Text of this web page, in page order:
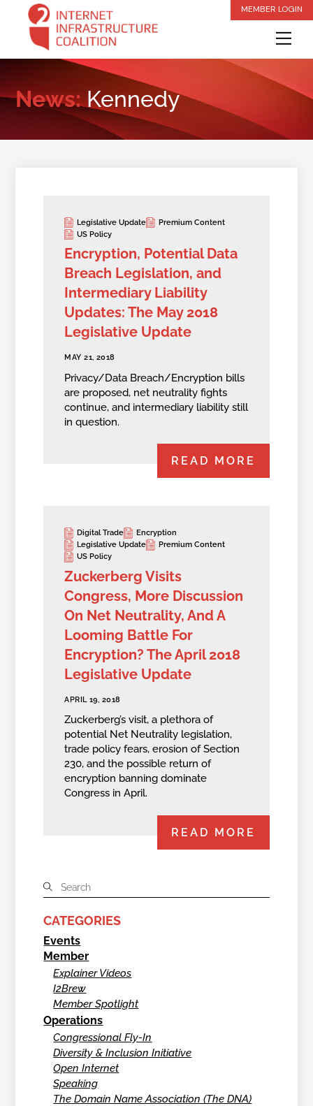
content
MEMBER LOGIN
News:Kennedy
Legislative Update
Premium Content
US Policy
Encryption, Potential Data
Breach Legislation, and
Intermediary Liability
Updates: The May 2018
Legislative Update
MAY 21, 2018
Privacy/Data Breach/Encryption bills
are proposed, net neutrality fights
continue, and intermediary liability still
in question.
READ MORE
Digital Trade
Encryption
Legislative Update
Premium Content
US Policy
Zuckerberg Visits
Congress, More Discussion
On Net Neutrality, And A
Looming Battle For
Encryption? The April 2018
Legislative Update
APRIL 19, 2018
Zuckerberg’s visit, a plethora of
potential Net Neutrality legislation,
trade policy fears, erosion of Section
230, and the possible return of
encryption banning dominate
Congress in April.
READ MORE
CATEGORIES
Events
Member
Explainer Videos
I2Brew
Member Spotlight
Operations
Congressional Fly-In
Diversity & Inclusion Initiative
Open Internet
Speaking
The Domain Name Association (The DNA)